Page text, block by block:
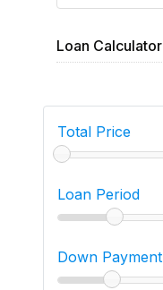
Loan Calculator
Total Price
Loan Period
Down Payment